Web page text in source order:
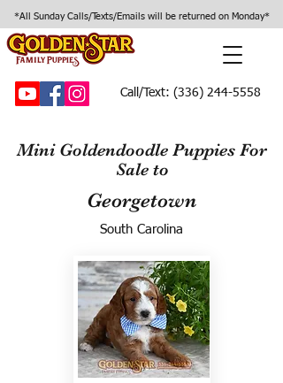
*All Sunday Calls/Texts/Emails will be returned on Monday*
Call/Text: (336) 244-5558
Mini Goldendoodle Puppies For
Sale to
Georgetown
South Carolina